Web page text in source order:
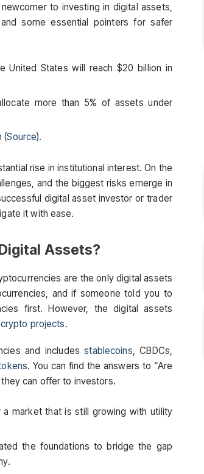
to investing in digital assets,
some essential pointers for safer
United States will reach $20 billion in
more than 5% of assets under
(Source).
rise in institutional interest. On the
and the biggest risks emerge in
digital asset investor or trader
it with ease.
Assets?
are the only digital assets
and if someone told you to
first. However, the digital assets
projects.
and includesstablecoins , CBDCs,
. You can find the answers to “Are
can offer to investors.
market that is still growing with utility
the foundations to bridge the gap